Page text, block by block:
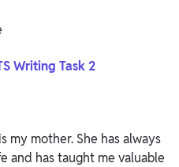
Writing Task 2
my mother. She has always
and has taught me valuable